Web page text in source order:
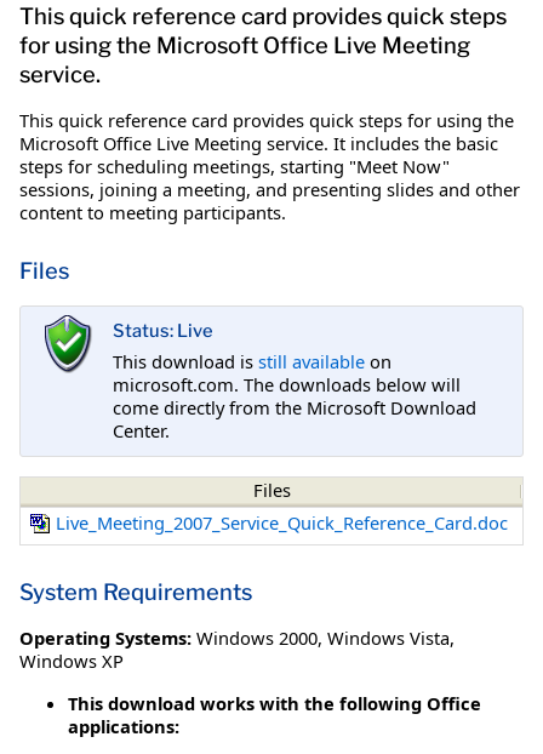
This quick reference card provides quick steps
for using the Microsoft Office Live Meeting
service.
This quick reference card provides quick steps for using the
Microsoft Office Live Meeting service. It includes the basic
steps for scheduling meetings, starting "Meet Now"
sessions, joining a meeting, and presenting slides and other
content to meeting participants.
Files
Status: Live
This download is still available on
microsoft.com. The downloads below will
come directly from the Microsoft Download
Center.
Files
Live_Meeting_2007_Service_Quick_Reference_Card.doc
System Requirements
Operating Systems: Windows 2000, Windows Vista,
Windows XP
This download works with the following Office
applications: